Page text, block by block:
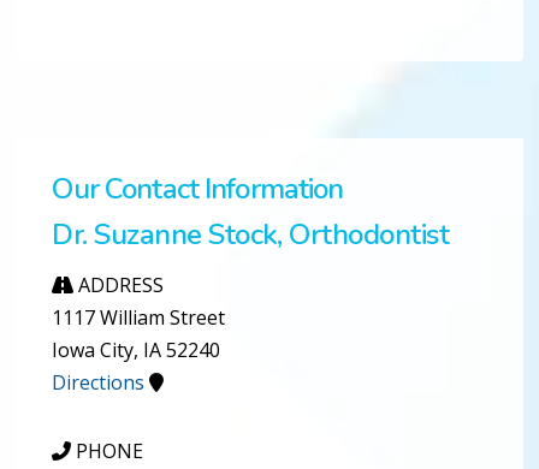
Our Contact Information
Dr. Suzanne Stock, Orthodontist
ADDRESS
1117 William Street
Iowa City, IA 52240
Directions
PHONE